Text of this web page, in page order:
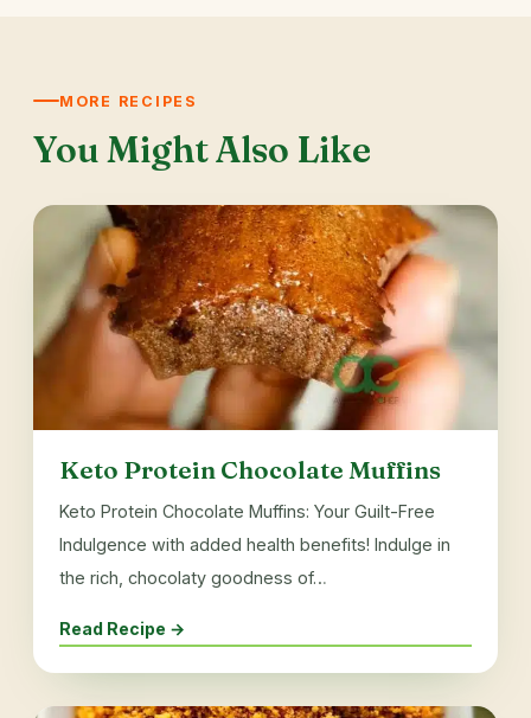
MORE RECIPES
You Might Also Like
Keto Protein Chocolate Muffins
Keto Protein Chocolate Muffins: Your Guilt-Free
Indulgence with added health benefits! Indulge in
the rich, chocolaty goodness of…
Read Recipe →